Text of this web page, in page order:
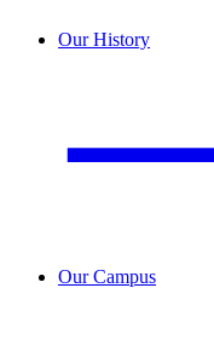
Our History
Our Campus